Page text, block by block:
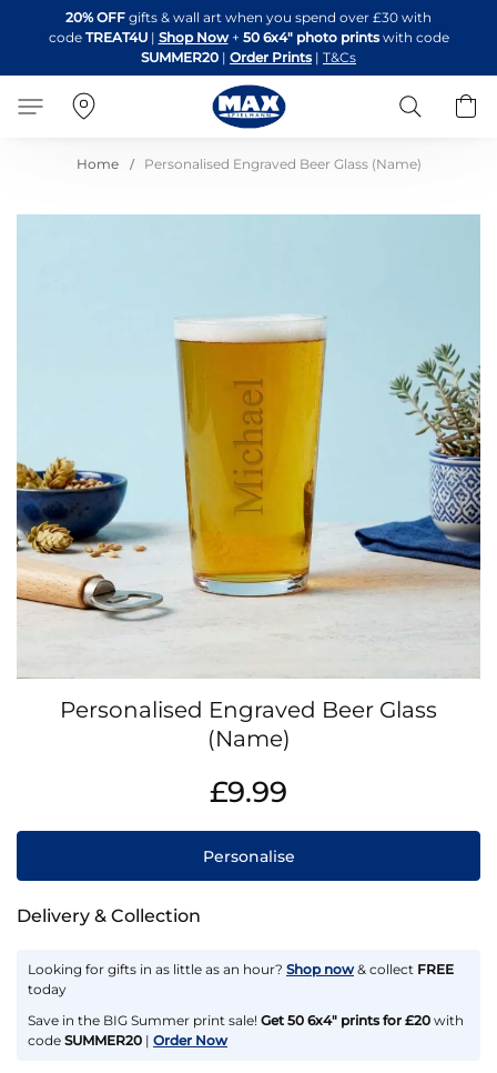
to
Content
20% OFF gifts & wall art when you spend over £30 with
code TREAT4U| Shop Now + 50 6x4" photo printswith code
SUMMER20 | Order Prints | T&Cs
Search
Home Personalised Engraved Beer Glass (Name)
images
Personalised Engraved Beer Glass
(Name)
£9.99
Personalise
Delivery & Collection
Looking for gifts in as little as an hour? Shop now & collect FREE
today
Save in the BIG Summer print sale! Get 50 6x4" prints for £20 with
code SUMMER20 | Order Now